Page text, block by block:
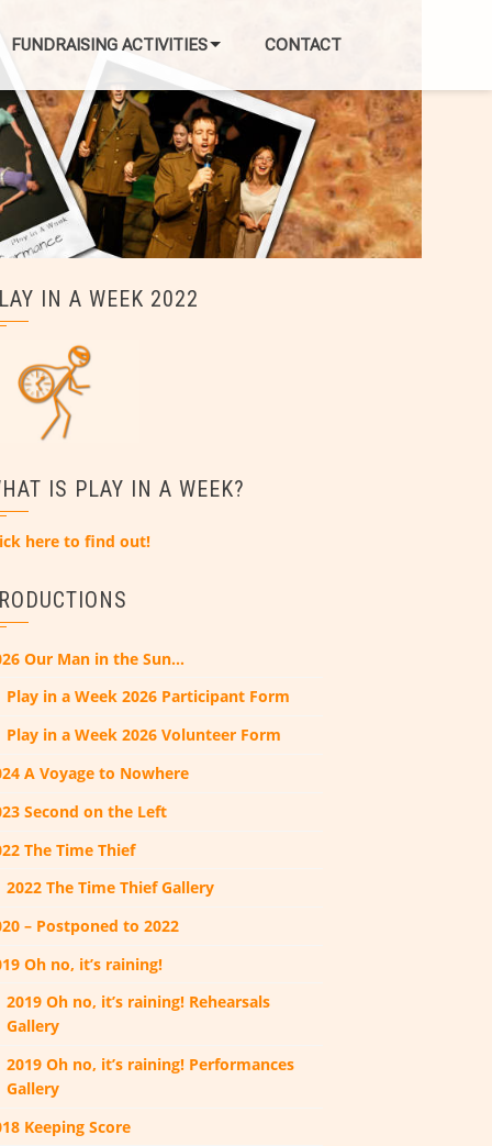
FUNDRAISING ACTIVITIES CONTACT
IN A WEEK 2022
IS PLAY IN A WEEK?
here to find out!
Our Man in the Sun…
Play in a Week 2026 Participant Form
Play in a Week 2026 Volunteer Form
A Voyage to Nowhere
Second on the Left
The Time Thief
2022 The Time Thief Gallery
– Postponed to 2022
Oh no, it’s raining!
2019 Oh no, it’s raining! Rehearsals
Gallery
2019 Oh no, it’s raining! Performances
Gallery
Keeping Score